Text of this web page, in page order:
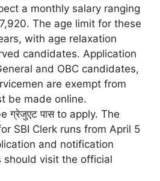
a monthly salary ranging
The age limit for these
with age relaxation
candidates. Application
and OBC candidates,
are exempt from
be made online.
ग्रेजुएट पास to apply. The
SBI Clerk runs from April 5
and notification
visit the official